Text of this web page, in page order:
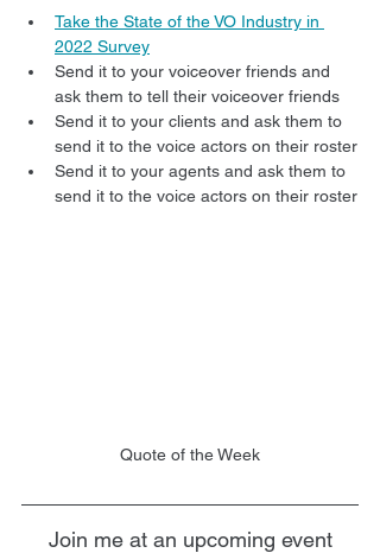
Take the State of the VO Industry in
2022 Survey
Send it to your voiceover friends and
ask them to tell their voiceover friends
Send it to your clients and ask them to
send it to the voice actors on their roster
Send it to your agents and ask them to
send it to the voice actors on their roster
Quote of the Week
Join me at an upcoming event